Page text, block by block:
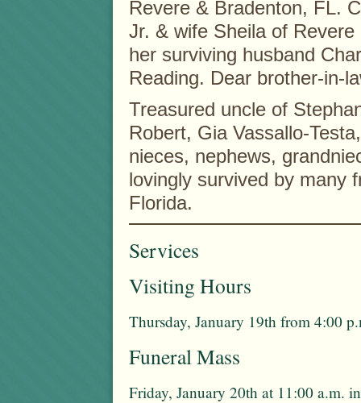
Revere & Bradenton, FL.
Jr. & wife Sheila of
her surviving husband
Reading. Dear brother-in-
Treasured uncle of
Robert, Gia Vassallo-
nieces, nephews,
lovingly survived by many
Florida.
Services
Visiting Hours
Thursday, January 19th from 4:00
Funeral Mass
Friday, January 20th at 11:00 a.m.